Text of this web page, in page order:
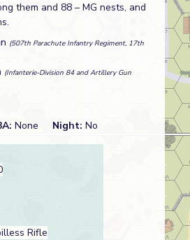
them and 88 – MG nests, and
(507th Parachute Infantry Regiment, 17th
(Infanterie-Division 84 and Artillery Gun
None Night: No
Rifle